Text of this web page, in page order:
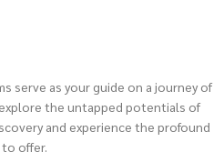
serve as your guide on a journey of
the untapped potentials of
and experience the profound
offer.